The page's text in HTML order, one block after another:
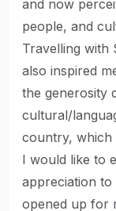
and now
people, and
Travelling with
also inspired
the generosity
cultural/
country, which
I would like to
appreciation to
opened up for